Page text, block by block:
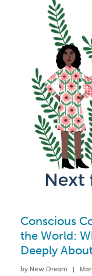
Conscious
the World:
Deeply
by New Dream |